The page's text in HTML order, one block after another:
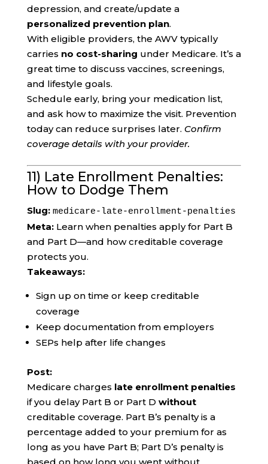
depression, and create/update a
personalized prevention plan.
With eligible providers, the AWV typically
carries no cost-sharing under Medicare. It’s a
great time to discuss vaccines, screenings,
and lifestyle goals.
Schedule early, bring your medication list,
and ask how to maximize the visit. Prevention
today can reduce surprises later. Confirm
coverage details with your provider.
11) Late Enrollment Penalties:
How to Dodge Them
Slug: medicare-late-enrollment-penalties
Meta:Learn when penalties apply for Part B
and Part D—and how creditable coverage
protects you.
Takeaways:
Sign up on time or keep creditable
coverage
Keep documentation from employers
SEPs help after life changes
Post:
Medicare charges late enrollment penalties
if you delay Part B or Part D without
creditable coverage. Part B’s penalty is a
percentage added to your premium for as
long as you have Part B; Part D’s penalty is